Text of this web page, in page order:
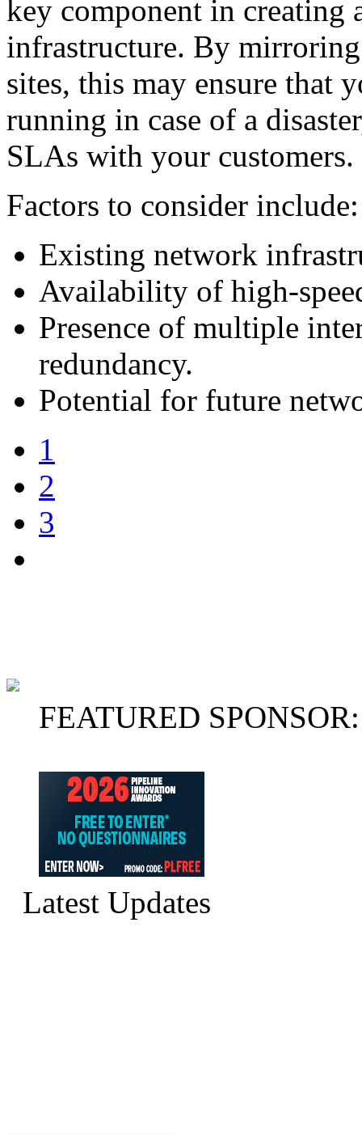
key component in creating
infrastructure. By
sites, this may ensure that
running in case of a
SLAs with your customers.
Factors to consider include:
Existing network
Availability of high-
Presence of multiple
redundancy.
Potential for future
1
2
3
FEATURED SPONSOR:
Latest Updates